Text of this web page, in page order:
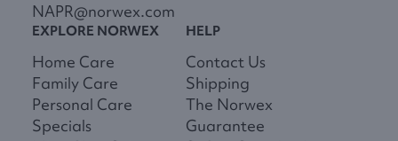
NAPR@norwex.com
EXPLORE NORWEX
Home Care
Family Care
Personal Care
Specials
HELP
Contact Us
Shipping
The Norwex
Guarantee